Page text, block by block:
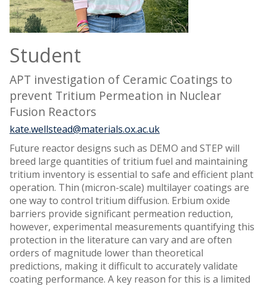
Student
APT investigation of Ceramic Coatings to
prevent Tritium Permeation in Nuclear
Fusion Reactors
kate.wellstead@materials.ox.ac.uk
Future reactor designs such as DEMO and STEP will
breed large quantities of tritium fuel and maintaining
tritium inventory is essential to safe and efficient plant
operation. Thin (micron-scale) multilayer coatings are
one way to control tritium diffusion. Erbium oxide
barriers provide significant permeation reduction,
however, experimental measurements quantifying this
protection in the literature can vary and are often
orders of magnitude lower than theoretical
predictions, making it difficult to accurately validate
coating performance. A key reason for this is a limited